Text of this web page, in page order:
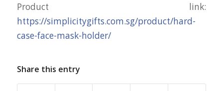
Product link:
https://simplicitygifts.com.sg/product/hard-
case-face-mask-holder/
Share this entry